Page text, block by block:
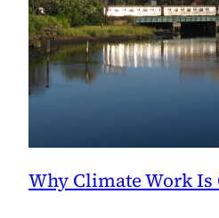
Why Climate Work